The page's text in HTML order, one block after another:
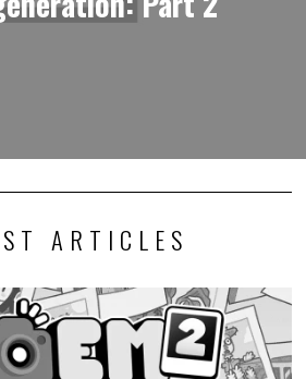
ARTICLES